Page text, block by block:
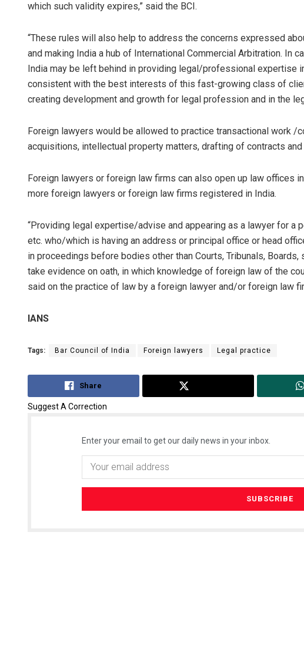
which such validity expires,” said the BCI.
“These rules will also help to address the concerns expressed
and making India a hub of International Commercial Arbitration. In
India may be left behind in providing legal/professional expertise
consistent with the best interests of this fast-growing class of
creating development and growth for legal profession and in the
Foreign lawyers would be allowed to practice transactional work /
acquisitions, intellectual property matters, drafting of contracts
Foreign lawyers or foreign law firms can also open up law offices
more foreign lawyers or foreign law firms registered in India.
“Providing legal expertise/advise and appearing as a lawyer for a
etc. who/which is having an address or principal office or head
in proceedings before bodies other than Courts, Tribunals,
take evidence on oath, in which knowledge of foreign law of the
said on the practice of law by a foreign lawyer and/or foreign law
IANS
Tags: Bar Council of India Foreign lawyers Legal practice
Share
Suggest A Correction
Enter your email to get our daily news in your inbox.